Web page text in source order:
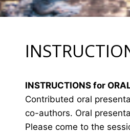
INSTRUCTIONS for
Contributed oral
co-authors. Oral
Please come to the